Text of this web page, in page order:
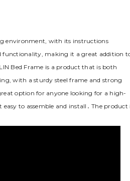
environment‚ with its instructions
functionality‚ making it a great addition
Bed Frame is a product that is both
with a sturdy steel frame and strong
option for anyone looking for a high-
to assemble and install․ The product